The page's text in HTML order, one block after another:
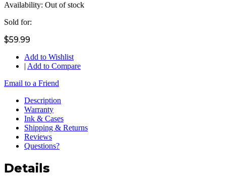
Availability: Out of stock
Sold for:
$59.99
Add to Wishlist
| Add to Compare
Email to a Friend
Description
Warranty
Ink & Cases
Shipping & Returns
Reviews
Questions?
Details